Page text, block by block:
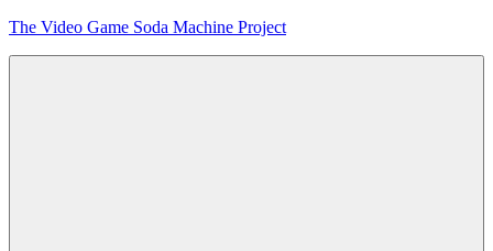
Skip
The Video Game Soda Machine Project